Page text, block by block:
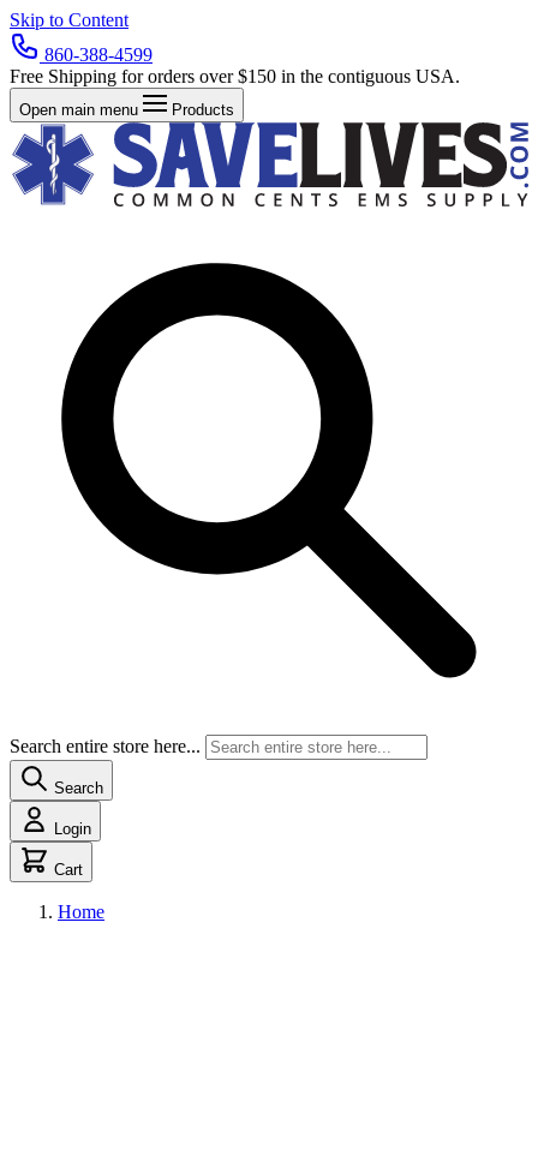
Skip to Content
860-388-4599
Free Shipping for orders over $150 in the contiguous USA.
Open main menu Products
Search entire store here...
Search
Login
Cart
Home